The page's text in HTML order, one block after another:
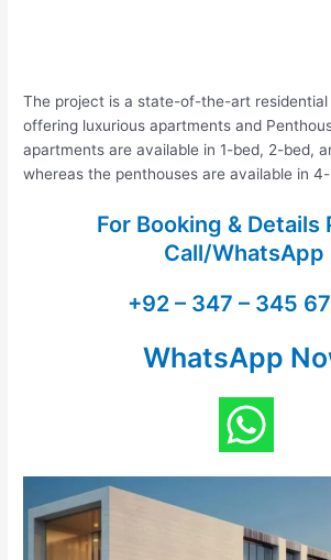
The project is a state-of-the-art
offering luxurious apartments and
apartments are available in 1-bed, 2-bed,
whereas the penthouses are available in
For Booking & Details
Call/WhatsApp
+92 – 347 – 345
WhatsApp